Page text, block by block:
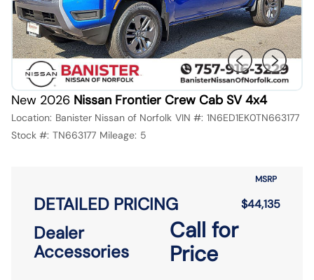
New 2026 Nissan Frontier Crew Cab SV 4x4
Location: Banister Nissan of Norfolk VIN #: 1N6ED1EK0TN663177
Stock #: TN663177 Mileage: 5
DETAILED PRICING
MSRP
$44,135
Dealer
Accessories
Call for
Price